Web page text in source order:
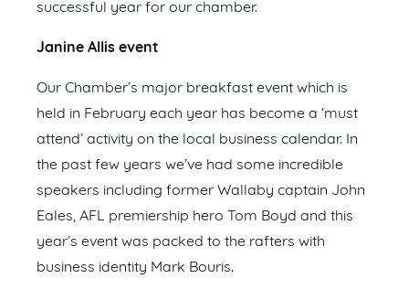
successful year for our chamber.
Janine Allis event
Our Chamber’s major breakfast event which is
held in February each year has become a ‘must
attend’ activity on the local business calendar. In
the past few years we’ve had some incredible
speakers including former Wallaby captain John
Eales, AFL premiership hero Tom Boyd and this
year’s event was packed to the rafters with
business identity Mark Bouris.